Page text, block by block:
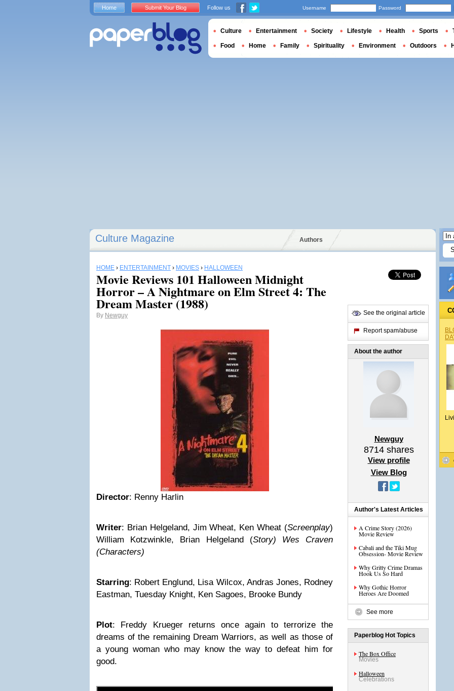
Culture Magazine Authors
HOME › ENTERTAINMENT › MOVIES › HALLOWEEN
Movie Reviews 101 Halloween Midnight
Horror – A Nightmare on Elm Street 4: The
Dream Master (1988)
By Newguy
Director: Renny Harlin
Writer: Brian Helgeland, Jim Wheat, Ken Wheat (Screenplay)
William Kotzwinkle, Brian Helgeland (Story) Wes Craven
(Characters)
Starring: Robert Englund, Lisa Wilcox, Andras Jones, Rodney
Eastman, Tuesday Knight, Ken Sagoes, Brooke Bundy
Plot: Freddy Krueger returns once again to terrorize the
dreams of the remaining Dream Warriors, as well as those of
a young woman who may know the way to defeat him for
good.
See the original article
Report spam/abuse
About the author
Newguy
8714shares
View profile
View Blog
Author's Latest Articles
A Crime Story (2026)
Movie Review
Cabali and the Tiki Mug
Obsession- Movie Review
Why Gritty Crime Dramas
Hook Us So Hard
Why Gothic Horror
Heroes Are Doomed
See more
Paperblog Hot Topics
The Box Office
Movies
Halloween
Celebrations
Home Submit Your Blog Follow us Username Password
Culture Entertainment Society Lifestyle Health Sports
Food Home Family Spirituality Environment Outdoors